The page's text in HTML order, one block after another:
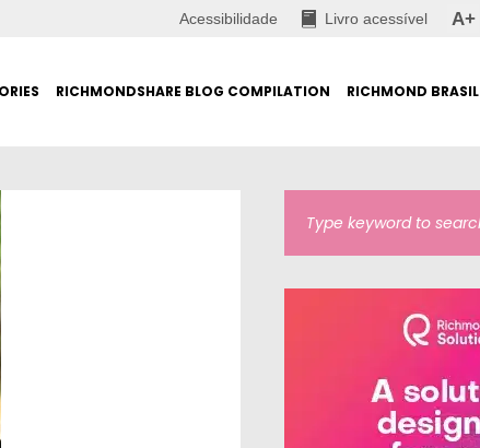
Acessibilidade Livro acessível A+
RICHMONDSHARE BLOG COMPILATION RICHMOND BRASIL